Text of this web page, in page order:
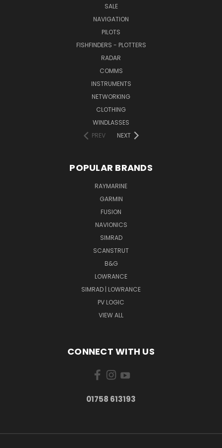
SALE
NAVIGATION
PILOTS
FISHFINDERS - PLOTTERS
RADAR
COMMS
INSTRUMENTS
NETWORKING
CLOTHING
WINDLASSES
PREV
NEXT
POPULAR BRANDS
RAYMARINE
GARMIN
FUSION
NAVIONICS
SIMRAD
SCANSTRUT
B&G
LOWRANCE
SIMRAD | LOWRANCE
PV LOGIC
VIEW ALL
CONNECT WITH US
01758 613193